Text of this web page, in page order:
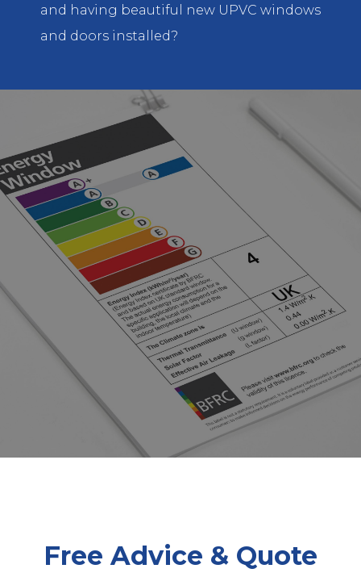
and having beautiful new UPVC windows
and doors installed?
Free Advice & Quote